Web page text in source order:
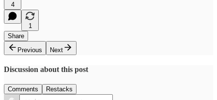
4
1
Share
Previous
Next
Discussion about this post
Comments Restacks